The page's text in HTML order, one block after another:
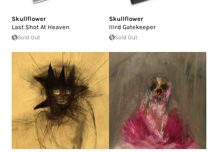
Skullflower
Last Shot At Heaven
Sold Out
Skullflower
IIIrd Gatekeeper
Sold Out